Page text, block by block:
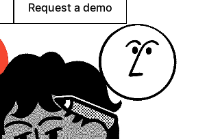
Request a demo